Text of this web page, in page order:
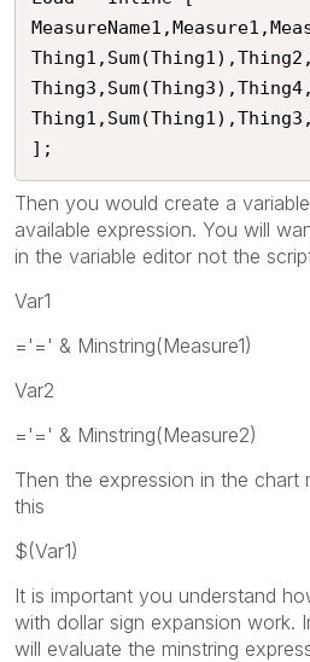
];
Then you would create a
available expression. You will
in the variable editor not the
Var1
='=' & Minstring(Measure1)
Var2
='=' & Minstring(Measure2)
Then the expression in the chart
this
$(Var1)
It is important you understand
with dollar sign expansion work.
will evaluate the minstring